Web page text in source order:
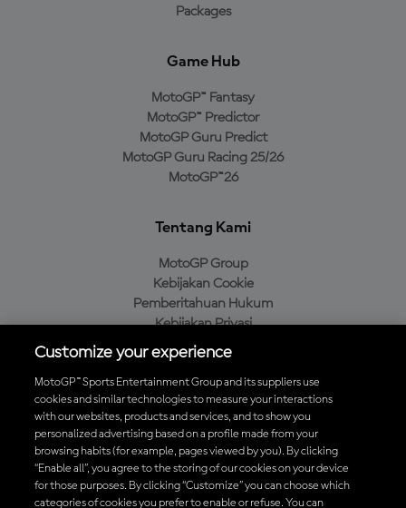
Packages
Game Hub
MotoGP™ Fantasy
MotoGP™ Predictor
MotoGP Guru Predict
MotoGP Guru Racing 25/26
MotoGP™26
Tentang Kami
MotoGP Group
Kebijakan Cookie
Pemberitahuan Hukum
Kebijakan Privasi
Kebijakan Pembelian
Unduh Aplikasi Resmi MotoGP™
Customize your experience
MotoGP™ Sports Entertainment Group and its suppliers use
cookies and similar technologies to measure your interactions
with our websites, products and services, and to show you
personalized advertising based on a profile made from your
browsing habits (for example, pages viewed by you). By clicking
“Enable all”, you agree to the storing of our cookies on your device
for those purposes. By clicking “Customize” you can choose which
categories of cookies you prefer to enable or refuse. You can